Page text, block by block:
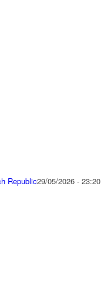
Republic29/05/2026 - 23:20